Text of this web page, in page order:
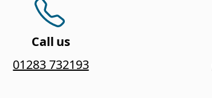
Call us
01283 732193